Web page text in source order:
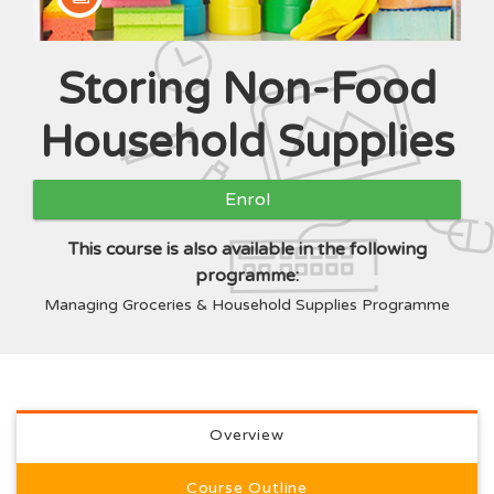
Course
Storing Non-Food
Household Supplies
Enrol
This course is also available in the following
programme:
Managing Groceries & Household Supplies Programme
Full course description
Overview
Course Outline